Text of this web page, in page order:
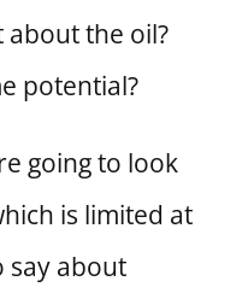
the oil?
potential?
going to look
is limited at
say about